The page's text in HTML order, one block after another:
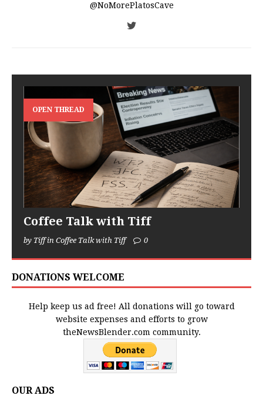
@NoMorePlatosCave
OPEN THREAD
Coffee Talk with Tiff
by Tiff in Coffee Talk with Tiff 0
DONATIONS WELCOME
Help keep us ad free! All donations will go toward
website expenses and efforts to grow
theNewsBlender.com community.
OUR ADS